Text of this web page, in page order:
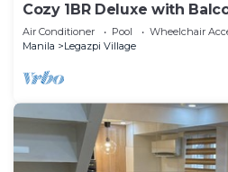
Cozy 1BR Deluxe with
Mall
Air Conditioner Pool
Wheelchair
Manila
Legazpi Village